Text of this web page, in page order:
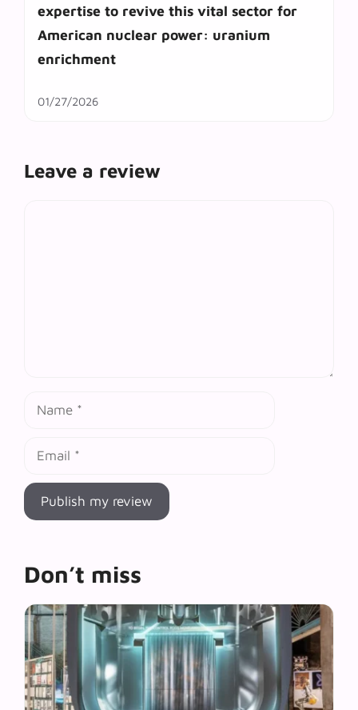
expertise to revive this vital sector for
American nuclear power: uranium
enrichment
01/27/2026
Leave a review
Don’t miss